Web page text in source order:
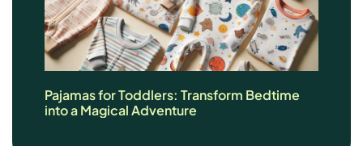
Pajamas for Toddlers: Transform Bedtime
into a Magical Adventure